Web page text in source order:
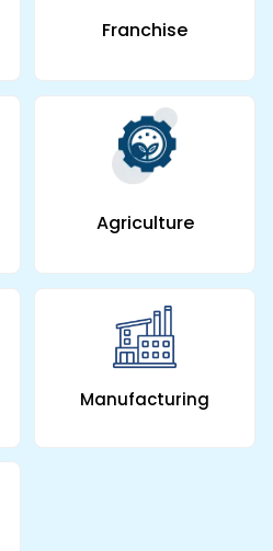
Franchise
Agriculture
Manufacturing